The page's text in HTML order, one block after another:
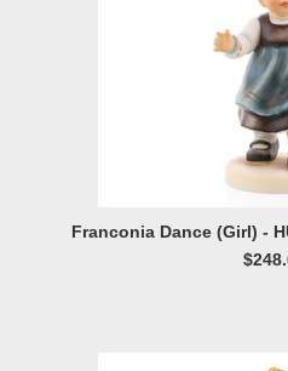
Franconia Dance (Girl) -